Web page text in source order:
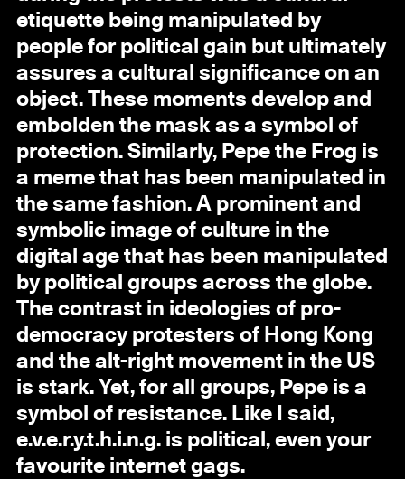
etiquette being manipulated by
people for political gain but ultimately
assures a cultural significance on an
object. These moments develop and
embolden the mask as a symbol of
protection. Similarly, Pepe the Frog is
a meme that has been manipulated in
the same fashion. A prominent and
symbolic image of culture in the
digital age that has been manipulated
by political groups across the globe.
The contrast in ideologies of pro-
democracy protesters of Hong Kong
and the alt-right movement in the US
is stark. Yet, for all groups, Pepe is a
symbol of resistance. Like I said,
e.v.e.r.y.t.h.i.n.g. is political, even your
favourite internet gags.